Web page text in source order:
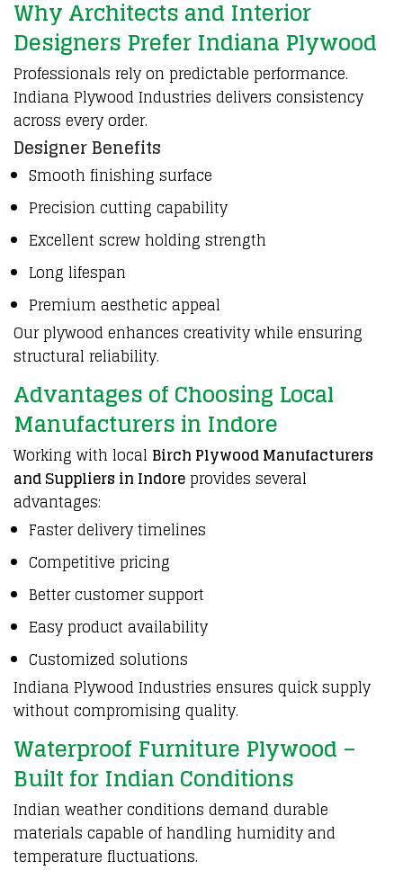
Why Architects and Interior
Designers Prefer Indiana Plywood
Professionals rely on predictable performance.
Indiana Plywood Industries delivers consistency
across everyorder.
Designer Benefits
Smooth finishing surface
Precision cutting capability
Excellent screw holding strength
Long lifespan
Premium aesthetic appeal
Our plywood enhances creativity while ensuring
structural reliability.
Advantages of Choosing Local
Manufacturers in Indore
Working with local Birch Plywood Manufacturers
and Suppliers in Indoreprovides several
advantages:
Faster delivery timelines
Competitive pricing
Better customer support
Easy product availability
Customized solutions
Indiana Plywood Industries ensures quick supply
without compromising quality.
Waterproof Furniture Plywood –
Built for Indian Conditions
Indian weather conditions demand durable
materials capable of handling humidity and
temperature fluctuations.